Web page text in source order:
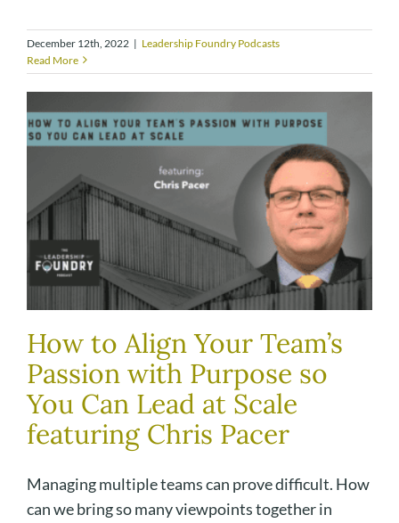
December 12th, 2022 | Leadership Foundry Podcasts
Read More
How to Align Your Team’s
Passion with Purpose so
You Can Lead at Scale
featuring Chris Pacer
Managing multiple teams can prove difficult. How
can we bring so many viewpoints together in